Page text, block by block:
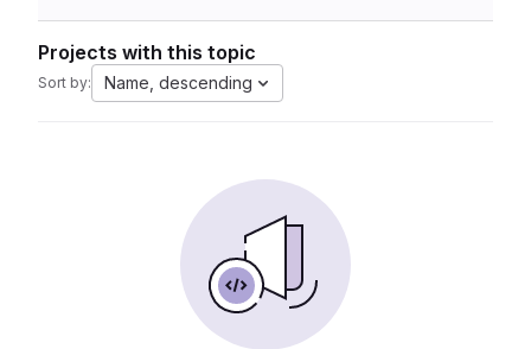
Projects with this topic
Sort by: Name, descending